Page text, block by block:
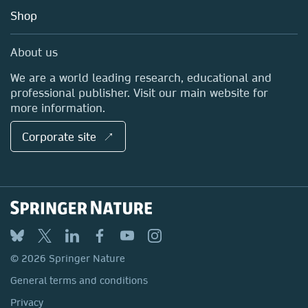
Blog
Sales and account contacts
Media Centre
Locations & Contact
Shop
About us
We are a world leading research, educational and
professional publisher. Visit our main website for
more information.
Corporate site ↗
© 2026 Springer Nature
General terms and conditions
Privacy